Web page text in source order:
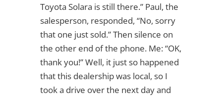
Toyota Solara is still there.” Paul, the
salesperson, responded, “No, sorry
that one just sold.” Then silence on
the other end of the phone. Me: “OK,
thank you!” Well, it just so happened
that this dealership was local, so I
took a drive over the next day and